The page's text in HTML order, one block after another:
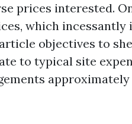
prices interested.
which
objectives to
to typical site